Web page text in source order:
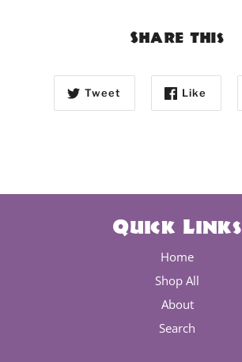
Share this
Tweet Like
Quick Links
Home
Shop All
About
Search